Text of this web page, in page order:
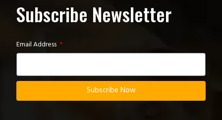
Subscribe Newsletter
Email Address
Subscribe Now